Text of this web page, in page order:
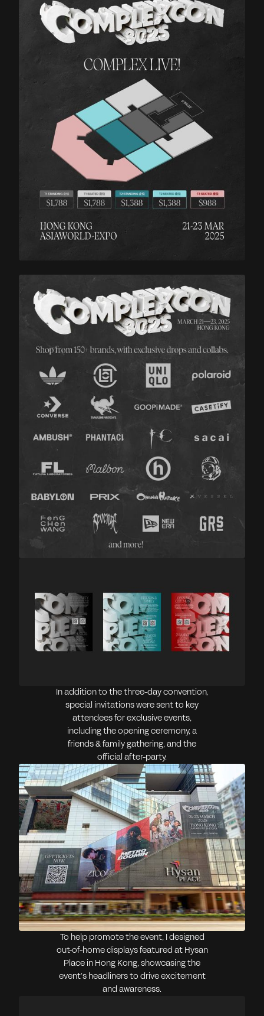
In addition to the three-day convention,
special invitations were sent to key
attendees for exclusive events,
including the opening ceremony, a
friends & family gathering, and the
official after-party.
To help promote the event, I designed
out-of-home displays featured at Hysan
Place in Hong Kong, showcasing the
event’s headliners to drive excitement
and awareness.